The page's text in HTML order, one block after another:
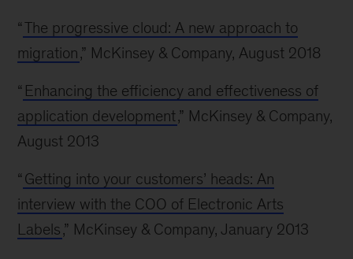
“The progressive cloud: A new approach to
migration,” McKinsey & Company, August 2018
“ Enhancing the efficiency and effectiveness of
application development,” McKinsey & Company,
August 2013
“ Getting into your customers’ heads: An
interview with the COO of Electronic Arts
Labels,” McKinsey & Company, January 2013